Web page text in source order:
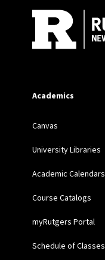
Academics
Canvas
University Libraries
Academic Calendars
Course Catalogs
myRutgers Portal
Schedule of Classes